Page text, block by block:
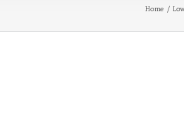
Home